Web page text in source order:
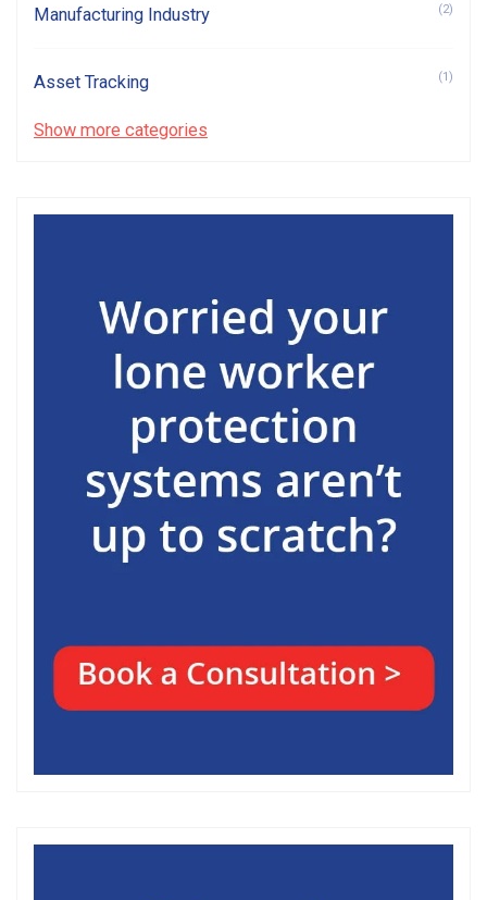
Manufacturing Industry (2)
Asset Tracking (1)
Show more categories